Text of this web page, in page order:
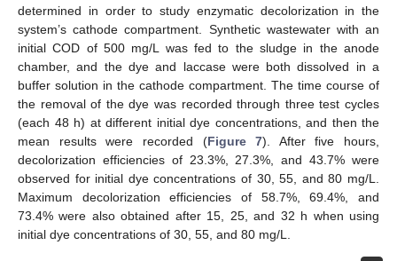
determined in order to study enzymatic decolorization in the
system’s cathode compartment. Synthetic wastewater with an
initial COD of 500 mg/L was fed to the sludge in the anode
chamber, and the dye and laccase were both dissolved in a
buffer solution in the cathode compartment. The time course of
the removal of the dye was recorded through three test cycles
(each 48 h) at different initial dye concentrations, and then the
mean results were recorded (Figure 7). After five hours,
decolorization efficiencies of 23.3%, 27.3%, and 43.7% were
observed for initial dye concentrations of 30, 55, and 80 mg/L.
Maximum decolorization efficiencies of 58.7%, 69.4%, and
73.4% were also obtained after 15, 25, and 32 h when using
initial dye concentrations of 30, 55, and 80 mg/L.